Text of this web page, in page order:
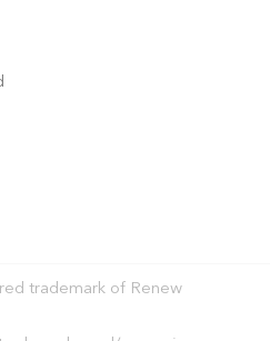
trademark of Renew